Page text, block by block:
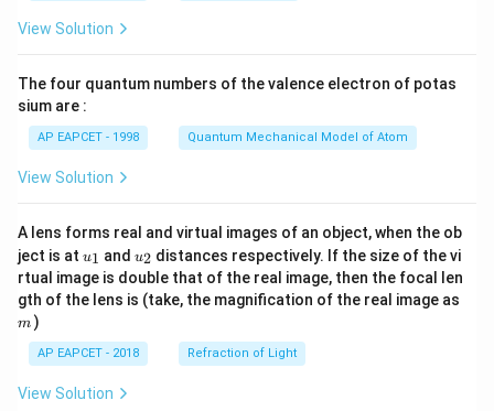
\ri
View Solution
The four quantum numbers of the valence electron of potas
sium are :
AP EAPCET - 1998 Quantum Mechanical Model of Atom
View Solution
A lens forms real and virtual images of an object, when the ob
ject is at u_
{1}
u1 and u_
{2}
u2 distances respectively. If the size of the vi
rtual image is double that of the real image, then the focal len
gth of the lens is (take, the magnification of the real image as
m )
AP EAPCET - 2018 Refraction of Light
View Solution